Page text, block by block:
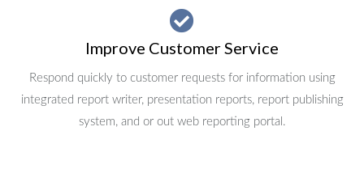
Improve Customer Service
Respond quickly to customer requests for information using
integrated report writer, presentation reports, report publishing
system, and or out web reporting portal.